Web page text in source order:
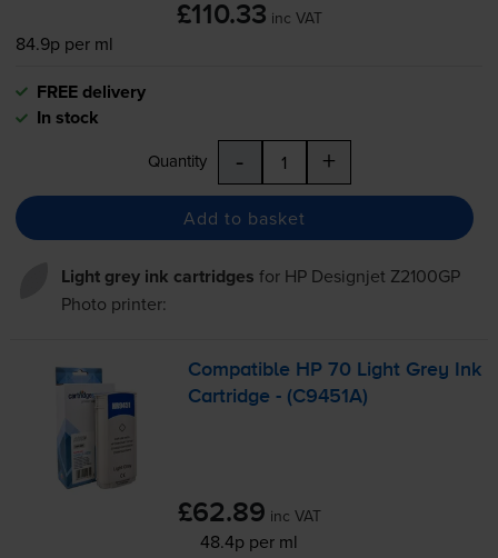
£110.33 inc VAT
84.9p per ml
FREE delivery
In stock
Quantity - +
Add to basket
Light grey ink cartridges for HP Designjet Z2100GP
Photo printer:
Compatible HP 70 Light Grey Ink
Cartridge - (C9451A)
£62.89 inc VAT
48.4p per ml